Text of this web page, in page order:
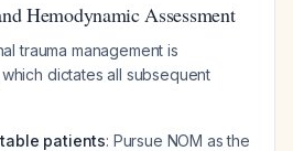
Hemodynamic Assessment
trauma management is
, which dictates all subsequent
patients: Pursue NOM as the